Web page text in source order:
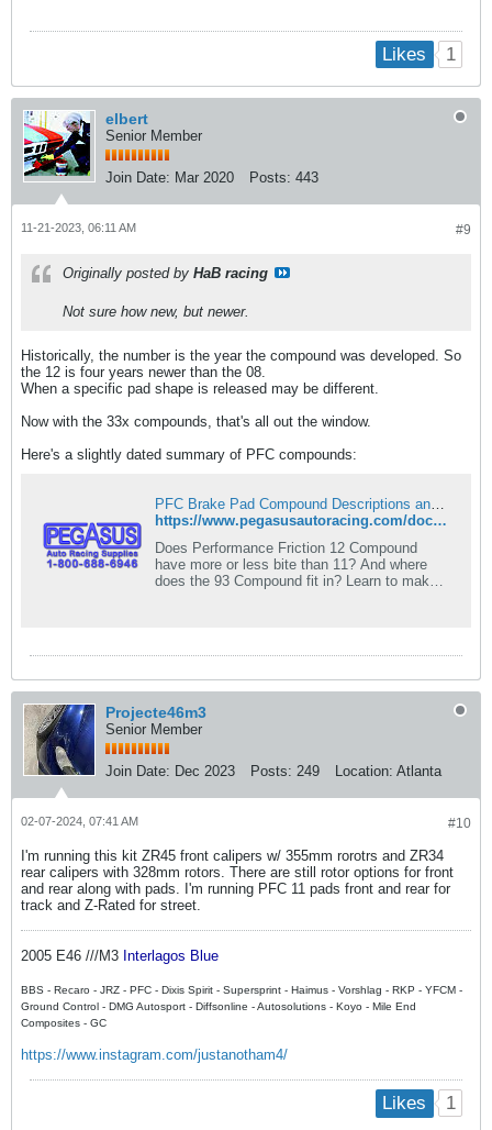
Likes 1
elbert
Senior Member
Join Date: Mar 2020 Posts: 443
#9
11-21-2023, 06:11 AM
Originally posted by HaB racing
Not sure how new, but newer.
Historically, the number is the year the compound was developed. So
the 12 is four years newer than the 08.
When a specific pad shape is released may be different.
Now with the 33x compounds, that's all out the window.​
Here's a slightly dated summary of PFC compounds:
PFC Brake Pad Compound Descriptions and Recommendations - Pegasus Auto Racing Supplies
https://www.pegasusautoracing.com/document.asp?DocID=TECH00063
Does Performance Friction 12 Compound
have more or less bite than 11? And where
does the 93 Compound fit in? Learn to make
Projecte46m3
Senior Member
Join Date: Dec 2023 Posts: 249 Location: Atlanta
#10
02-07-2024, 07:41 AM
I'm running this kit ZR45 front calipers w/ 355mm rorotrs and ZR34
rear calipers with 328mm rotors. There are still rotor options for front
and rear along with pads. I'm running PFC 11 pads front and rear for
track and Z-Rated for street.
2005 E46 ///M3 Interlagos Blue
BBS - Recaro - JRZ - PFC - Dixis Spirit - Supersprint - Haimus - Vorshlag - RKP - YFCM -
Ground Control - DMG Autosport - Diffsonline - Autosolutions - ​Koyo - Mile End
Composites - GC
https://www.instagram.com/justanotham4/
Likes 1